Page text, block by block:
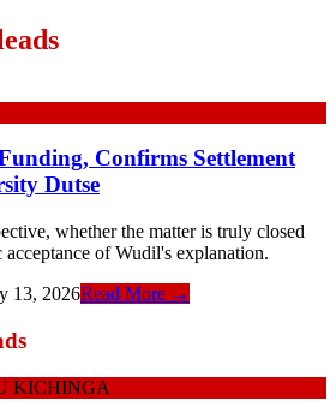
Confirms Settlement
Dutse
whether the matter is truly closed
of Wudil's explanation.
13, 2026Read More →
KICHINGA